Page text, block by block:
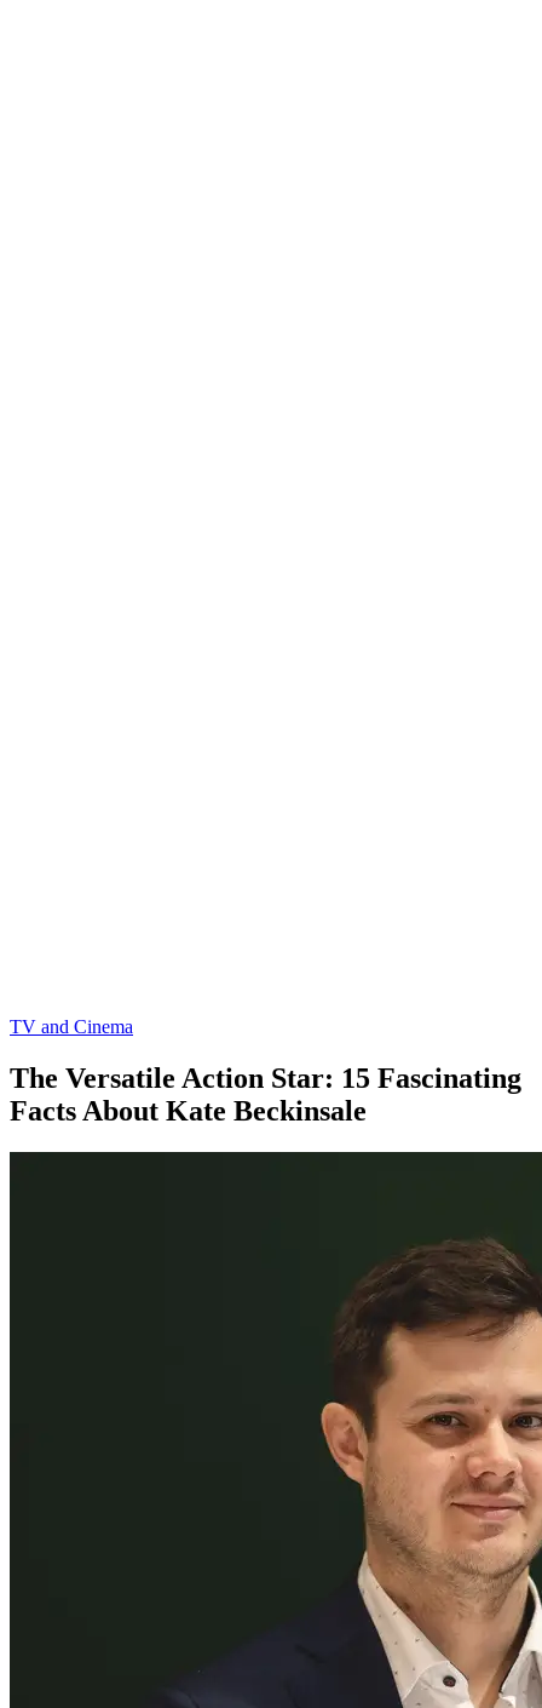
TV and Cinema
The Versatile Action Star: 15 Fascinating
Facts About Kate Beckinsale